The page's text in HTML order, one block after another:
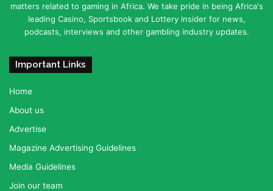
matters related to gaming in Africa. We take pride in being Africa's
leading Casino, Sportsbook and Lottery insider for news,
podcasts, interviews and other gambling industry updates.
Important Links
Home
About us
Advertise
Magazine Advertising Guidelines
Media Guidelines
Join our team